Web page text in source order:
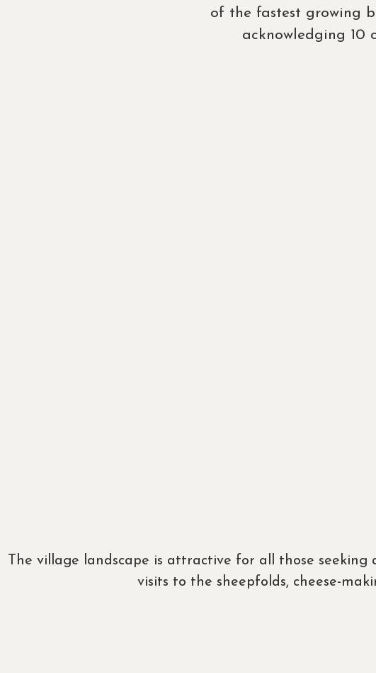
of the fastest growing
acknowledging 10
The village landscape is attractive for all those
visits to the sheepfolds, cheese-